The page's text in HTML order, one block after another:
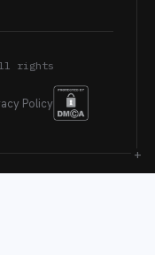
All rights
Policy